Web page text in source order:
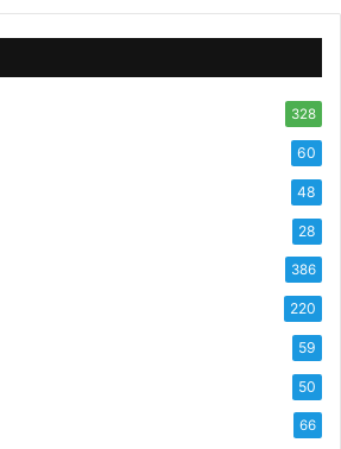
328
60
48
28
386
220
59
50
66